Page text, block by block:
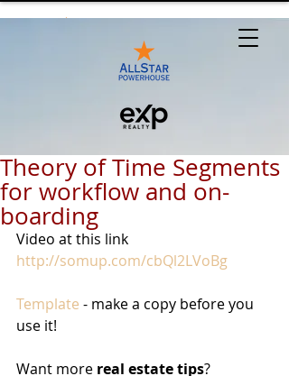
Theory of Time Segments
for workflow and on-
boarding
Video at this link
http://somup.com/cbQl2LVoBg
Template - make a copy before you
use it!
Want more real estate tips?